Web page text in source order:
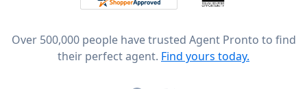
Over 500,000 people have trusted Agent Pronto to find
their perfect agent. Find yours today.